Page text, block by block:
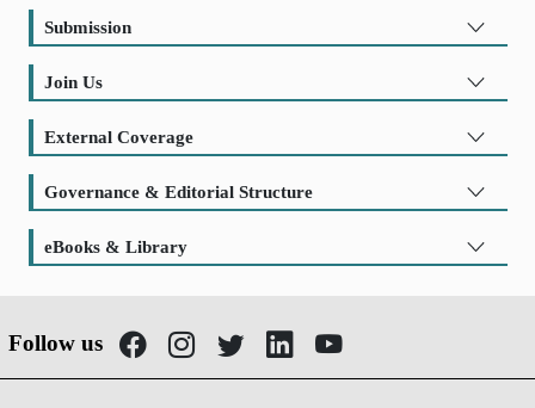
Submission
Join Us
External Coverage
Governance & Editorial Structure
eBooks & Library
Follow us